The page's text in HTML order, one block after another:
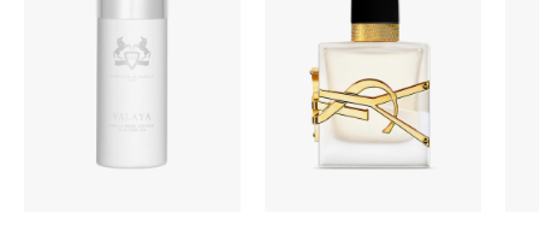
BEST OF BAGS